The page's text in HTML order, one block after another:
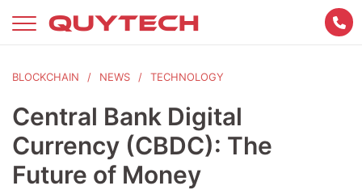
BLOCKCHAIN NEWS TECHNOLOGY
Central Bank Digital
Currency (CBDC): The
Future of Money